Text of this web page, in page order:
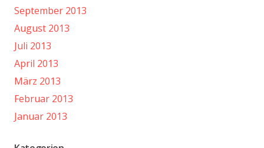
September 2013
August 2013
Juli 2013
April 2013
März 2013
Februar 2013
Januar 2013